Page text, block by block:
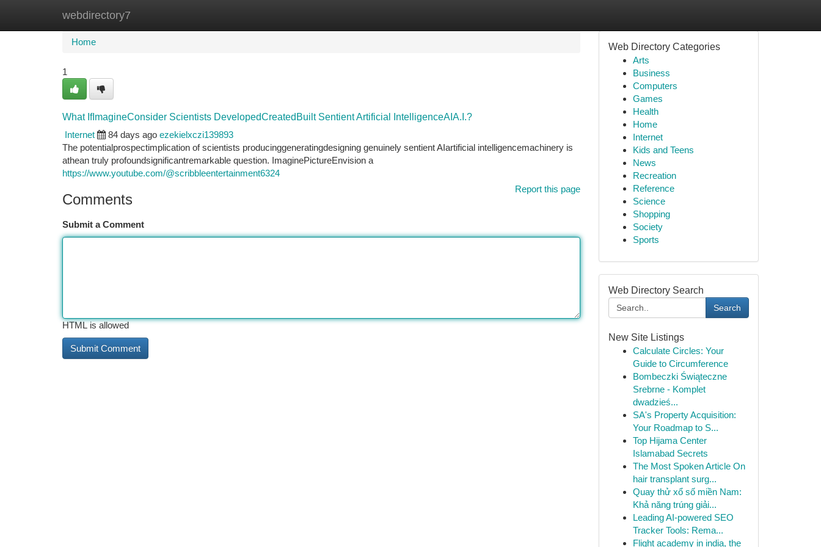
webdirectory7
Home New Site Listings
Home
1
What IfImagineConsider Scientists DevelopedCreatedBuilt Sentient Artificial IntelligenceAIA.I.?
Internet
84 days ago ezekielxczi139893
The potentialprospectimplication of scientists producinggeneratingdesigning genuinely sentient AIartificial intelligencemachinery is
athean truly profoundsignificantremarkable question. ImaginePictureEnvision a
https://www.youtube.com/@scribbleentertainment6324
Report this page
Comments
Submit a Comment
HTML is allowed
Web Directory Categories
Arts
Business
Computers
Games
Health
Home
Internet
Kids and Teens
News
Recreation
Reference
Science
Shopping
Society
Sports
Web Directory Search
Search
New Site Listings
Calculate Circles: Your
Guide to Circumference
Bombeczki Świąteczne
Srebrne - Komplet
dwadzieś...
SA's Property Acquisition:
Your Roadmap to S...
Top Hijama Center
Islamabad Secrets
The Most Spoken Article On
hair transplant surg...
Quay thử xổ số miền Nam:
Khả năng trúng giải...
Leading AI-powered SEO
Tracker Tools: Rema...
Flight academy in india, the